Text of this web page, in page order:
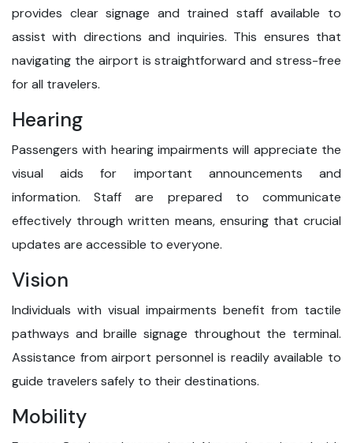
provides clear signage and trained staff available to
assist with directions and inquiries. This ensures that
navigating the airport is straightforward and stress-free
for all travelers.
Hearing
Passengers with hearing impairments will appreciate the
visual aids for important announcements and
information. Staff are prepared to communicate
effectively through written means, ensuring that crucial
updates are accessible to everyone.
Vision
Individuals with visual impairments benefit from tactile
pathways and braille signage throughout the terminal.
Assistance from airport personnel is readily available to
guide travelers safely to their destinations.
Mobility